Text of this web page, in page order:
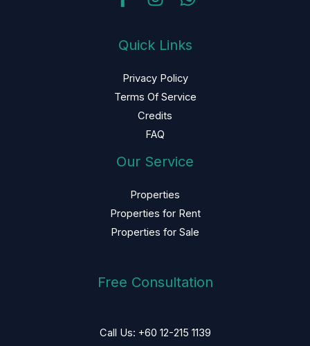
Quick Links
Privacy Policy
Terms Of Service
Credits
FAQ
Our Service
Properties
Properties for Rent
Properties for Sale
Free Consultation
Call Us: +60 12-215 1139